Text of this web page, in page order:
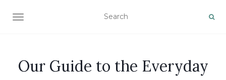
TOGGLE NAVIGATION
Our Guide to the Everyday